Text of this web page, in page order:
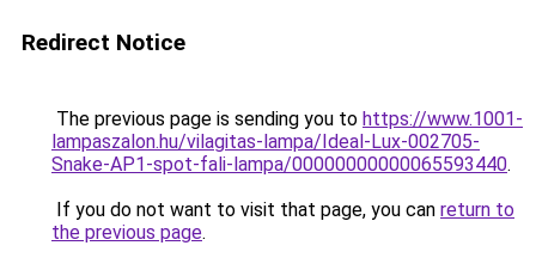
Redirect Notice
The previous page is sending you to https://www.1001-
lampaszalon.hu/vilagitas-lampa/Ideal-Lux-002705-
Snake-AP1-spot-fali-lampa/00000000000065593440.
If you do not want to visit that page, you can return to
the previous page.